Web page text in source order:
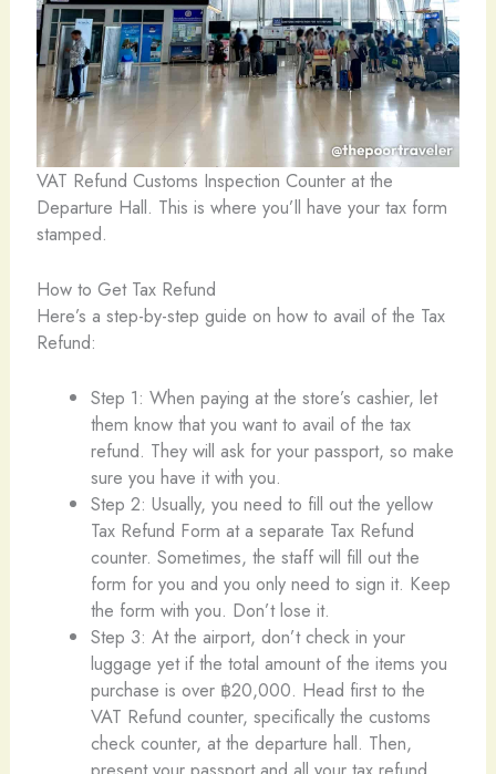
VAT Refund Customs Inspection Counter at the
Departure Hall. This is where you’ll have your tax form
stamped.
How to Get Tax Refund
Here’s a step-by-step guide on how to avail of the Tax
Refund:
Step 1: When paying at the store’s cashier, let
them know that you want to avail of the tax
refund. They will ask for your passport, so make
sure you have it with you.
Step 2: Usually, you need to fill out the yellow
Tax Refund Form at a separate Tax Refund
counter. Sometimes, the staff will fill out the
form for you and you only need to sign it. Keep
the form with you. Don’t lose it.
Step 3: At the airport, don’t check in your
luggage yet if the total amount of the items you
purchase is over ฿20,000. Head first to the
VAT Refund counter, specifically the customs
check counter, at the departure hall. Then,